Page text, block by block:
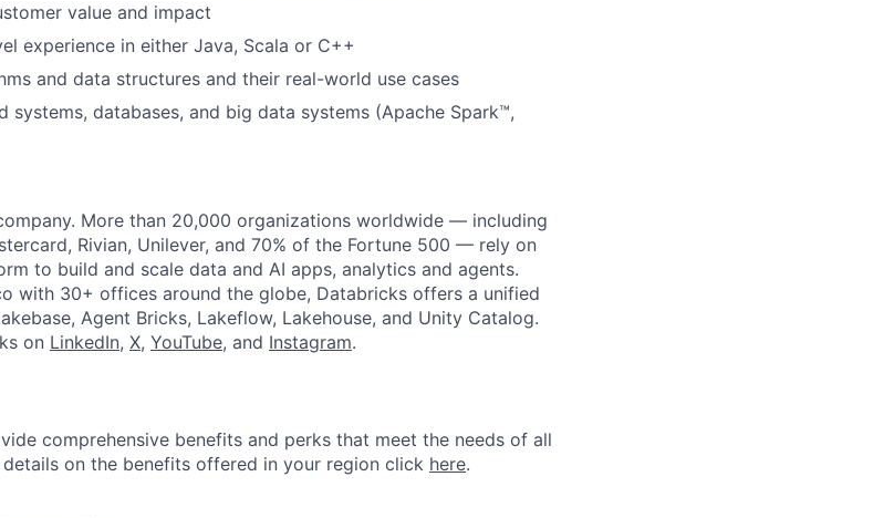
value and impact
experience in either Java, Scala or C++
and data structures and their real-world use cases
systems, databases, and big data systems (Apache Spark™,
More than 20,000 organizations worldwide — including
Rivian, Unilever, and 70% of the Fortune 500 — rely on
to build and scale data and AI apps, analytics and agents.
with 30+ offices around the globe, Databricks offers a unified
Agent Bricks, Lakeflow, Lakehouse, and Unity Catalog.
on LinkedIn, X, YouTube, and Instagram.
comprehensive benefits and perks that meet the needs of all
on the benefits offered in your region click here.